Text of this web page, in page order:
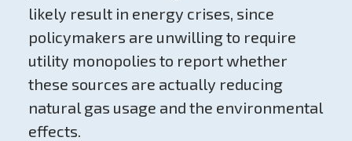
likely result in energy crises, since
policymakers are unwilling to require
utility monopolies to report whether
these sources are actually reducing
natural gas usage and the environmental
effects.